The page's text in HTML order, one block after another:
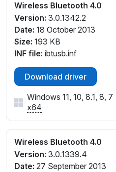
Wireless Bluetooth 4.0
Version: 3.0.1342.2
Date: 18 October 2013
Size: 193 KB
INF file: ibtusb.inf
Download driver
Windows 11, 10, 8.1, 8, 7
x64
Wireless Bluetooth 4.0
Version: 3.0.1339.4
Date: 27 September 2013